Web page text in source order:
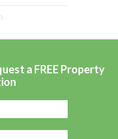
a FREE Property